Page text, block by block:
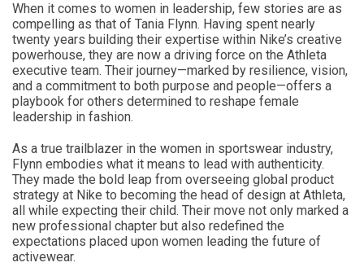
When it comes to women in leadership, few stories are as
compelling as that of Tania Flynn. Having spent nearly
twenty years building their expertise within Nike’s creative
powerhouse, they are now a driving force on the Athleta
executive team. Their journey—marked by resilience, vision,
and a commitment to both purpose and people—offers a
playbook for others determined to reshape female
leadership in fashion.
As a true trailblazer in the women in sportswear industry,
Flynn embodies what it means to lead with authenticity.
They made the bold leap from overseeing global product
strategy at Nike to becoming the head of design at Athleta,
all while expecting their child. Their move not only marked a
new professional chapter but also redefined the
expectations placed upon women leading the future of
activewear.